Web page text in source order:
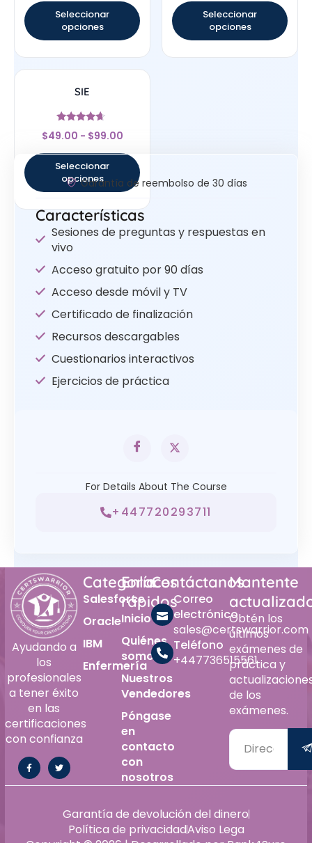
Seleccionar
opciones
Seleccionar
opciones
SIE
Valorado
con
de 5
$49.00 - $99.00
Seleccionar
opciones
Garantía de reembolso de 30 días
Características
Sesiones de preguntas y respuestas en
vivo
Acceso gratuito por 90 días
Acceso desde móvil y TV
Certificado de finalización
Recursos descargables
Cuestionarios interactivos
Ejercicios de práctica
For Details About The Course
+447720293711
Ayudando a
los
profesionales
a tener éxito
en las
certificaciones
con confianza
Categoría
Salesforce
Oracle
IBM
Enfermería
Enlaces
rápidos
Inicio
Quiénes
somos
Nuestros
Vendedores
Póngase
en
contacto
con
nosotros
Contáctanos
Correo
electrónico
sales@certswarrior.com
Teléfono
+447736515561
Mantente
Obtén los
últimos
exámenes de
práctica y
de los
exámenes.
Garantía de devolución del dinero
Política de privacidadAviso Lega